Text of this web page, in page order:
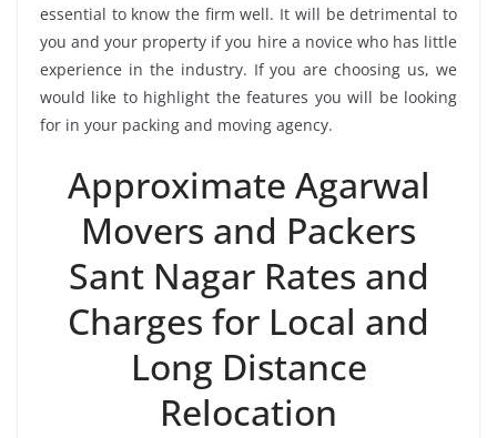
essential to know the firm well. It will be detrimental to
you and your property if you hire a novice who has little
experience in the industry. If you are choosing us, we
would like to highlight the features you will be looking
for in your packing and moving agency.
Approximate Agarwal
Movers and Packers
Sant Nagar Rates and
Charges for Local and
Long Distance
Relocation